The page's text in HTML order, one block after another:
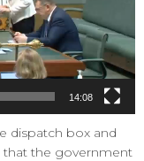
14:08
dispatch box and
that the government